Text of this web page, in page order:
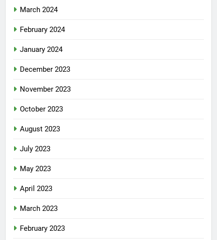
March 2024
February 2024
January 2024
December 2023
November 2023
October 2023
August 2023
July 2023
May 2023
April 2023
March 2023
February 2023